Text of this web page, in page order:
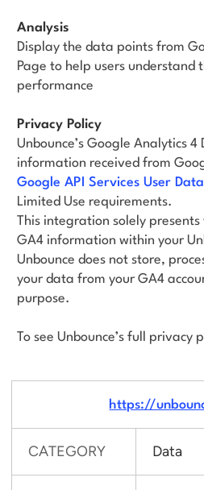
Analysis
Display the data points from
Page to help users understand
performance
Privacy Policy
Unbounce’s Google Analytics
information received from
Google API Services User
Limited Use requirements.
This integration solely presents
GA4 information within your
Unbounce does not store,
your data from your GA4
purpose.
To see Unbounce’s full privacy
https://
CATEGORY Data